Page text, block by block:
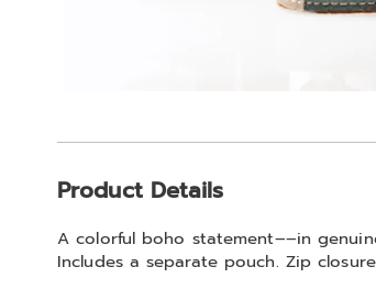
Information
Product Details
A colorful boho statement––in
Includes a separate pouch. Zip